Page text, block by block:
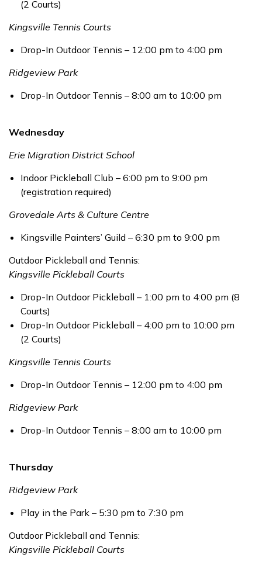
(2 Courts)
Kingsville Tennis Courts
Drop-In Outdoor Tennis – 12:00 pm to 4:00 pm
Ridgeview Park
Drop-In Outdoor Tennis – 8:00 am to 10:00 pm
Wednesday
Erie Migration District School
Indoor Pickleball Club – 6:00 pm to 9:00 pm
(registration required)
Grovedale Arts & Culture Centre
Kingsville Painters’ Guild – 6:30 pm to 9:00 pm
Outdoor Pickleball and Tennis:
Kingsville Pickleball Courts
Drop-In Outdoor Pickleball – 1:00 pm to 4:00 pm (8
Courts)
Drop-In Outdoor Pickleball – 4:00 pm to 10:00 pm
(2 Courts)
Kingsville Tennis Courts
Drop-In Outdoor Tennis – 12:00 pm to 4:00 pm
Ridgeview Park
Drop-In Outdoor Tennis – 8:00 am to 10:00 pm
Thursday
Ridgeview Park
Play in the Park – 5:30 pm to 7:30 pm
Outdoor Pickleball and Tennis:
Kingsville Pickleball Courts